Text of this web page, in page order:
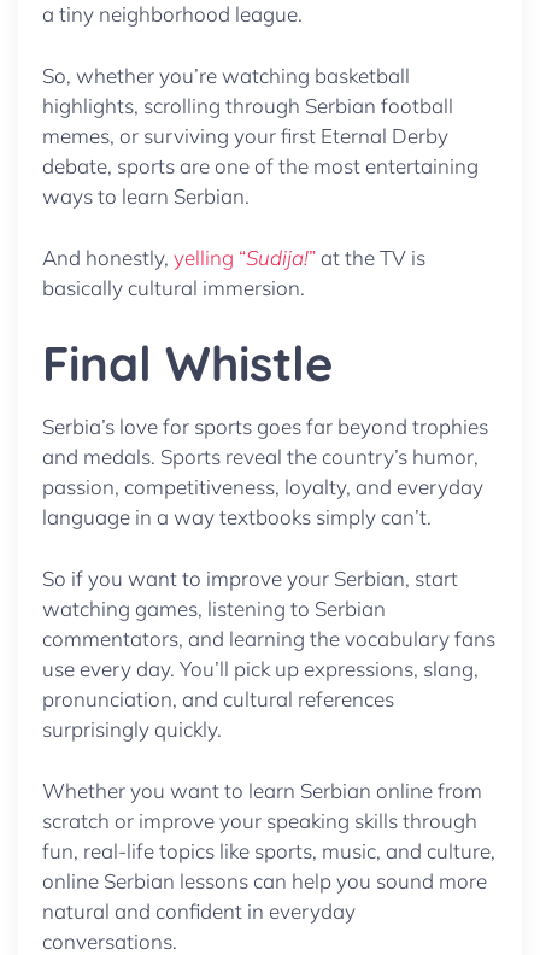
a tiny neighborhood league.
So, whether you’re watching basketball
highlights, scrolling through Serbian football
memes, or surviving your first Eternal Derby
debate, sports are one of the most entertaining
ways to learn Serbian.
And honestly, yelling “Sudija!” at the TV is
basically cultural immersion.
Final Whistle
Serbia’s love for sports goes far beyond trophies
and medals. Sports reveal the country’s humor,
passion, competitiveness, loyalty, and everyday
language in a way textbooks simply can’t.
So if you want to improve your Serbian, start
watching games, listening to Serbian
commentators, and learning the vocabulary fans
use every day. You’ll pick up expressions, slang,
pronunciation, and cultural references
surprisingly quickly.
Whether you want to learn Serbian online from
scratch or improve your speaking skills through
fun, real-life topics like sports, music, and culture,
online Serbian lessons can help you sound more
natural and confident in everyday
conversations.